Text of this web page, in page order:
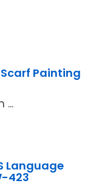
Scarf Painting
...
Language
423